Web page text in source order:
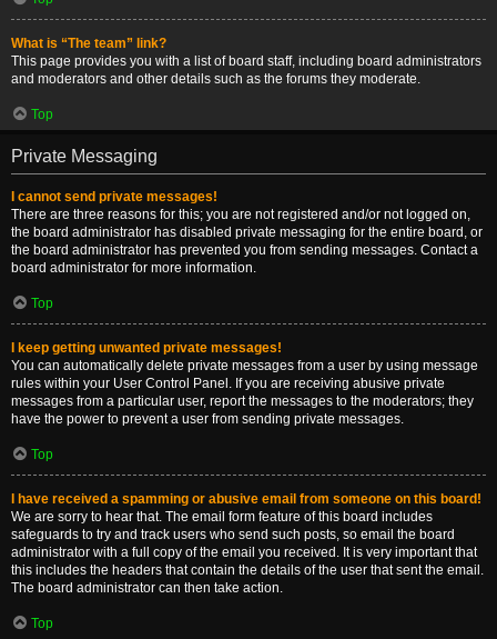
What is “The team” link?
This page provides you with a list of board staff, including board administrators
and moderators and other details such as the forums they moderate.
Top
Private Messaging
I cannot send private messages!
There are three reasons for this; you are not registered and/or not logged on,
the board administrator has disabled private messaging for the entire board, or
the board administrator has prevented you from sending messages. Contact a
board administrator for more information.
Top
I keep getting unwanted private messages!
You can automatically delete private messages from a user by using message
rules within your User Control Panel. If you are receiving abusive private
messages from a particular user, report the messages to the moderators; they
have the power to prevent a user from sending private messages.
Top
I have received a spamming or abusive email from someone on this board!
We are sorry to hear that. The email form feature of this board includes
safeguards to try and track users who send such posts, so email the board
administrator with a full copy of the email you received. It is very important that
this includes the headers that contain the details of the user that sent the email.
The board administrator can then take action.
Top